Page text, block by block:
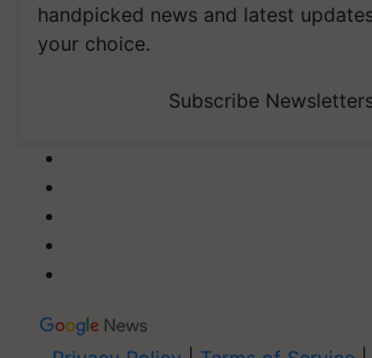
handpicked news and latest
your choice.
Subscribe